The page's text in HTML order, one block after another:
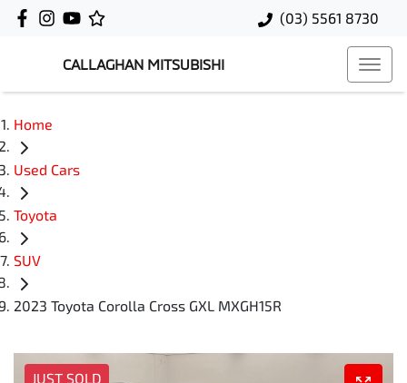
(03) 5561 8730
CALLAGHAN MITSUBISHI
Home
Used Cars
Toyota
SUV
2023 Toyota Corolla Cross GXL MXGH15R
JUST SOLD